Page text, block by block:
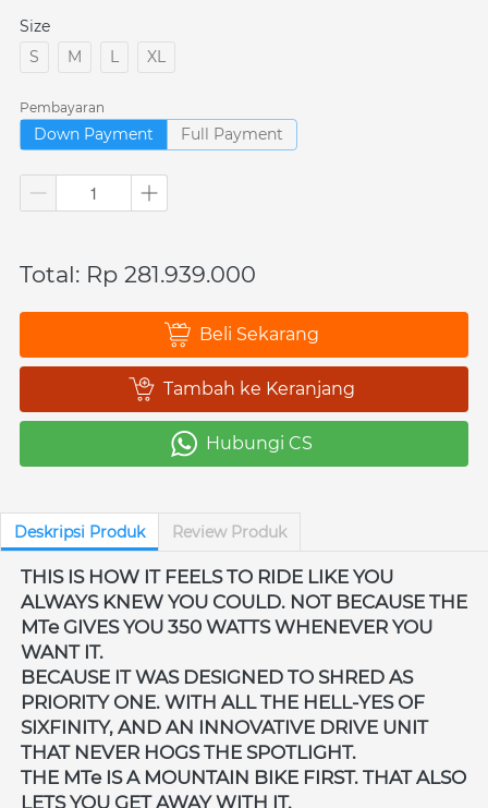
Size
S
M L XL
Pembayaran
Down Payment Full Payment
Total: Rp 281.939.000
` Beli Sekarang
` Tambah ke Keranjang
` Hubungi CS
Deskripsi Produk Review Produk
THIS IS HOW IT FEELS TO RIDE LIKE YOU
ALWAYS KNEW YOU COULD. NOT BECAUSE THE
MTe GIVES YOU 350 WATTS WHENEVER YOU
WANT IT.
BECAUSE IT WAS DESIGNED TO SHRED AS
PRIORITY ONE. WITH ALL THE HELL-YES OF
SIXFINITY, AND AN INNOVATIVE DRIVE UNIT
THAT NEVER HOGS THE SPOTLIGHT.
THE MTe IS A MOUNTAIN BIKE FIRST. THAT ALSO
LETS YOU GET AWAY WITH IT.